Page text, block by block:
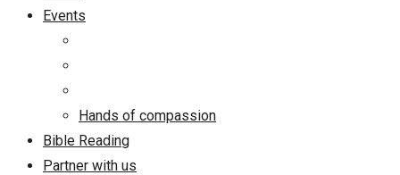
Events
Hands of compassion
Bible Reading
Partner with us